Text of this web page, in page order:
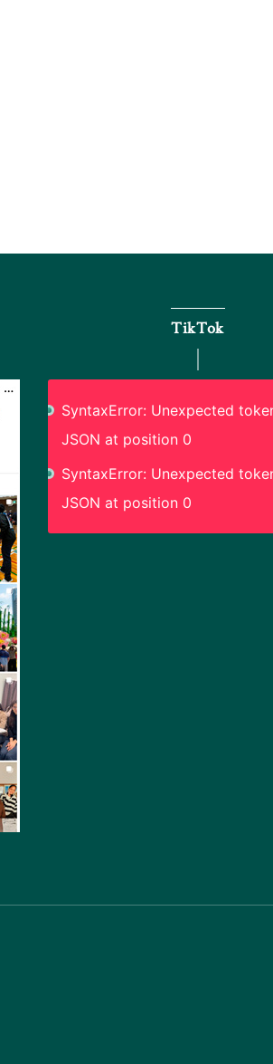
TikTok
SyntaxError: Unexpected
JSON at position 0
SyntaxError: Unexpected
JSON at position 0